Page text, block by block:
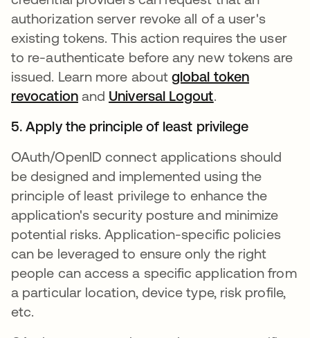
authorization server revoke all of a user's
existing tokens. This action requires the user
to re-authenticate before any new tokens are
issued. Learn more aboutglobal token
revocationopens in a new tab
and Universal Logoutopens in a
.
5. Apply the principle of least privilege
OAuth/OpenID connect applications should
be designed and implemented using the
principle of least privilege to enhance the
application's security posture and minimize
potential risks. Application-specific policies
can be leveraged to ensure only the right
people can access a specific application from
a particular location, device type, risk profile,
etc.